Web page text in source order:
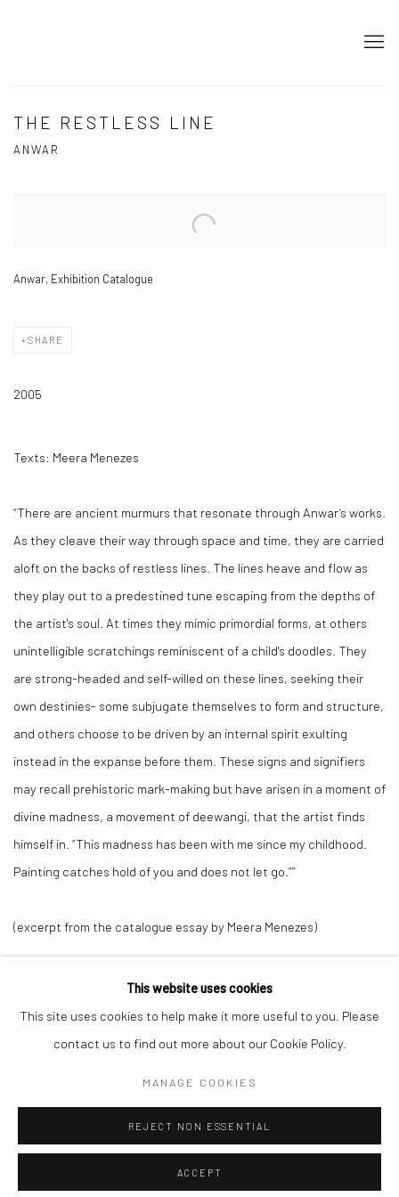
THE RESTLESS LINE
ANWAR
Anwar, Exhibition Catalogue
SHARE
2005
Texts: Meera Menezes
“There are ancient murmurs that resonate through Anwar’s works.
As they cleave their way through space and time, they are carried
aloft on the backs of restless lines. The lines heave and flow as
they play out to a predestined tune escaping from the depths of
the artist's soul. At times they mimic primordial forms, at others
unintelligible scratchings reminiscent of a child's doodles. They
are strong-headed and self-willed on these lines, seeking their
own destinies- some subjugate themselves to form and structure,
and others choose to be driven by an internal spirit exulting
instead in the expanse before them. These signs and signifiers
may recall prehistoric mark-making but have arisen in a moment of
divine madness, a movement of deewangi, that the artist finds
himself in. “This madness has been with me since my childhood.
Painting catches hold of you and does not let go.””
(excerpt from the catalogue essay by Meera Menezes)
This website uses cookies
This site uses cookies to help make it more useful to you. Please
contact us to find out more about our Cookie Policy.
MANAGE COOKIES
REJECT NON ESSENTIAL
ACCEPT